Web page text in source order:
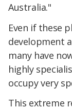
Australia."
Even if these
development
many have
highly
occupy very
This extreme